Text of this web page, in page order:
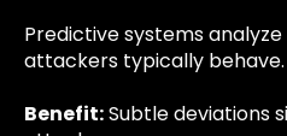
Predictive systems
attackers typically behave.
Benefit:Subtle deviations